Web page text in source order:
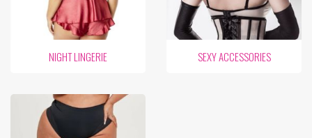
NIGHT LINGERIE SEXY ACCESSORIES